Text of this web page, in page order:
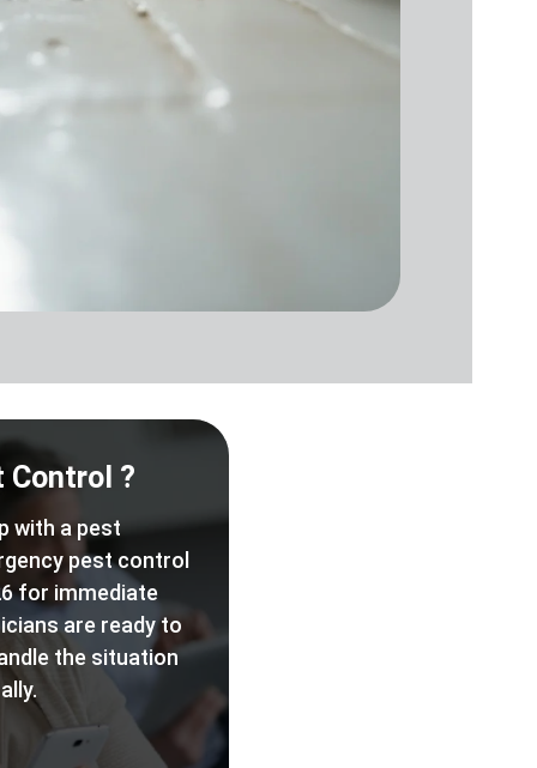
Control ?
with a pest
pest control
for immediate
are ready to
the situation